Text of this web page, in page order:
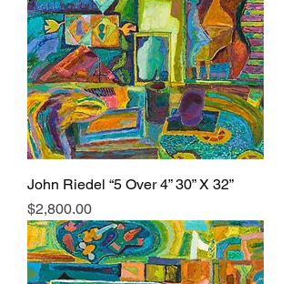
John Riedel “5 Over 4” 30” X 32”
Price
$2,800.00